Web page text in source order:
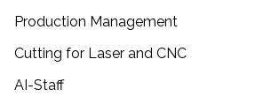
Production Management
Cutting for Laser and CNC
AI-Staff